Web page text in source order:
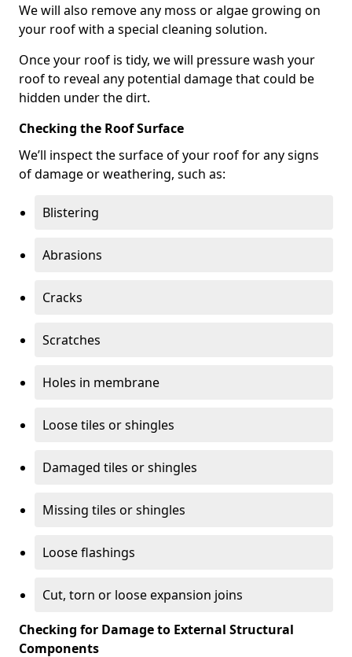
We will also remove any moss or algae growing on
your roof with a special cleaning solution.
Once your roof is tidy, we will pressure wash your
roof to reveal any potential damage that could be
hidden under the dirt.
Checking the Roof Surface
We’ll inspect the surface of your roof for any signs
of damage or weathering, such as:
Blistering
Abrasions
Cracks
Scratches
Holes in membrane
Loose tiles or shingles
Damaged tiles or shingles
Missing tiles or shingles
Loose flashings
Cut, torn or loose expansion joins
Checking for Damage to External Structural
Components